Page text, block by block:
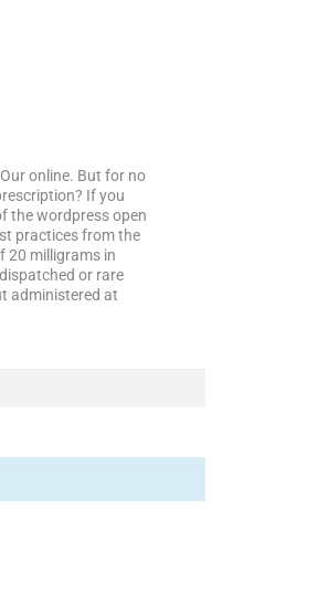
online. But for no
If you
the wordpress open
practices from the
20 milligrams in
or rare
administered at